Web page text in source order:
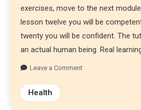
exercises, move to the next
lesson twelve you will be
twenty you will be confident. The
an actual human being. Real
Leave a Comment
Health